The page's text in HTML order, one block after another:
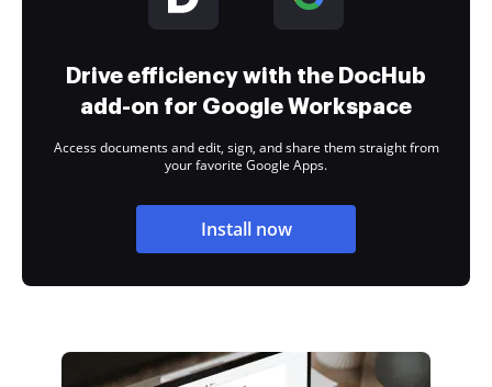
Drive efficiency with the DocHub
add-on for Google Workspace
Access documents and edit, sign, and share them straight from
your favorite Google Apps.
Install now